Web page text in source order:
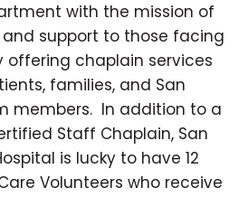
with the mission of
support to those facing
offering chaplain services
families, and San
members. In addition to a
Staff Chaplain, San
is lucky to have 12
Volunteers who receive